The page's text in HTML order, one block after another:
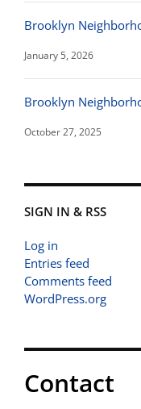
Brooklyn
January 5, 2026
Brooklyn
October 27, 2025
SIGN IN & RSS
Log in
Entries feed
Comments feed
WordPress.org
Contact